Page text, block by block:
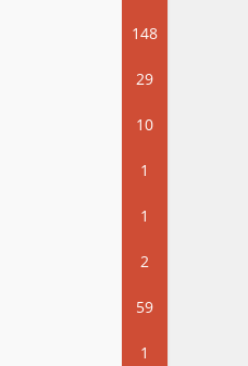
148
29
10
1
1
2
59
1